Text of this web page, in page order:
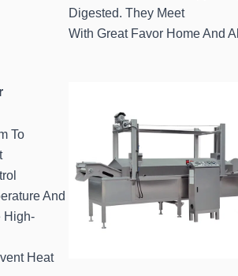
Digested. They Meet
With Great Favor Home And
To
And
High-
Heat